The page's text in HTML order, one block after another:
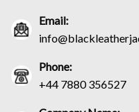
Email:
Phone:
+44 7880 356527